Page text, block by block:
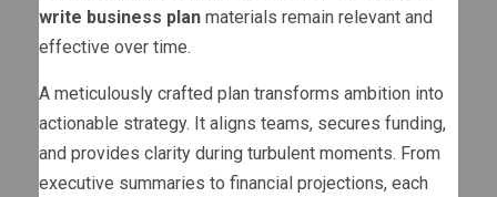
write business plan materials remain relevant and
effective over time.
A meticulously crafted plan transforms ambition into
actionable strategy. It aligns teams, secures funding,
and provides clarity during turbulent moments. From
executive summaries to financial projections, each